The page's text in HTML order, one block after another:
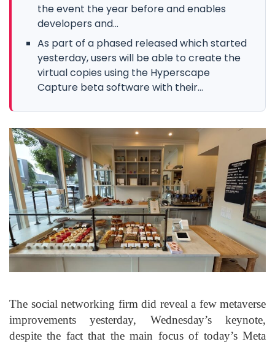
the event the year before and enables
developers and...
As part of a phased released which started
yesterday, users will be able to create the
virtual copies using the Hyperscape
Capture beta software with their...
The social networking firm did reveal a few metaverse
improvements yesterday, Wednesday’s keynote,
despite the fact that the main focus of today’s Meta